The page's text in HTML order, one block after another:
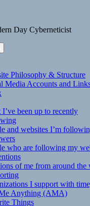
Day Cyberneticist
Philosophy & Structure
Media Accounts and
I’ve been up to recently
and websites I’m
who are following my
of me from around the
I support with
Anything (AMA)
Things